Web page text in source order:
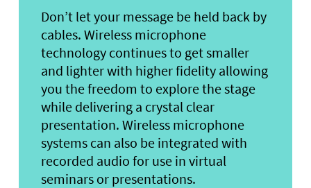
Don’t let your message be held back by
cables. Wireless microphone
technology continues to get smaller
and lighter with higher fidelity allowing
you the freedom to explore the stage
while delivering a crystal clear
presentation. Wireless microphone
systems can also be integrated with
recorded audio for use in virtual
seminars or presentations.